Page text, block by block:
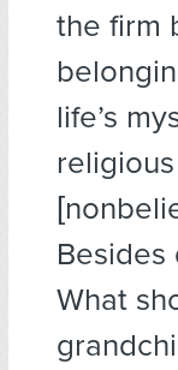
the firm
life’s
What